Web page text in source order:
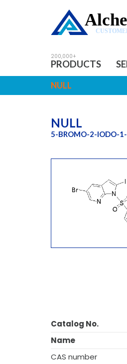
PRODUCTS
NULL
NULL
5-BROMO-2-IODO-1-
Catalog No.
Name
CAS number